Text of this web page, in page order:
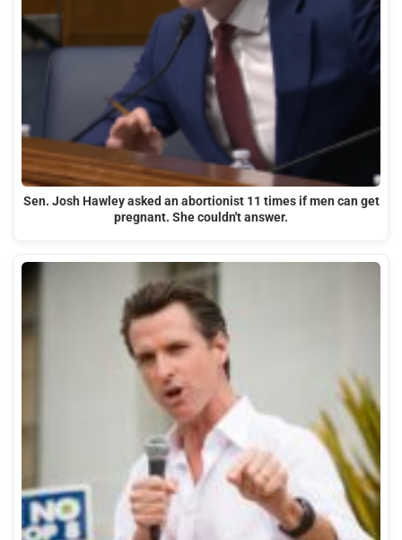
Sen. Josh Hawley asked an abortionist 11 times if men can get
pregnant. She couldn't answer.